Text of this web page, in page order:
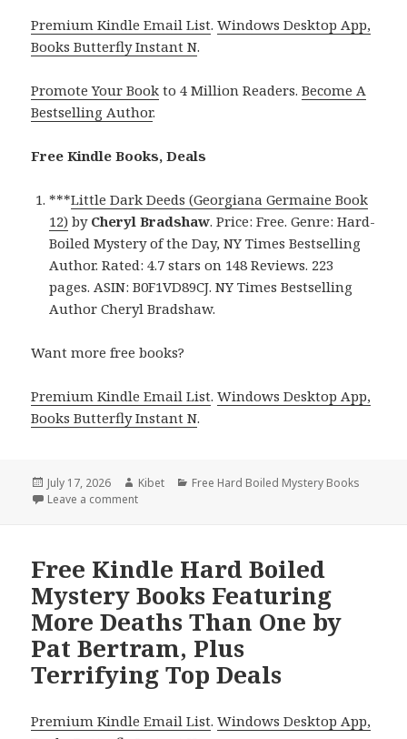
Premium Kindle Email List.Windows Desktop App,
Books Butterfly Instant N.
Promote Your Book to 4 Million Readers.Become A
Bestselling Author.
Free Kindle Books, Deals
***Little Dark Deeds (Georgiana Germaine Book
12) by Cheryl Bradshaw. Price: Free. Genre: Hard-
Boiled Mystery of the Day, NY Times Bestselling
Author. Rated: 4.7 stars on 148 Reviews. 223
pages. ASIN: B0F1VD89CJ. NY Times Bestselling
Author Cheryl Bradshaw.
Want more free books?
Premium Kindle Email List.Windows Desktop App,
Books Butterfly Instant N.
Posted
on
July 17, 2026 Author
Kibet Categories
Free Hard Boiled Mystery Books
Leave a comment
Free Kindle Hard Boiled
Mystery Books Featuring
More Deaths Than One by
Pat Bertram, Plus
Terrifying Top Deals
Premium Kindle Email List.Windows Desktop App,